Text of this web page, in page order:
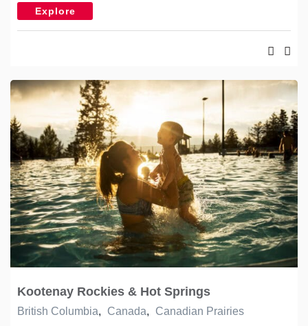
Explore
Kootenay Rockies & Hot Springs
British Columbia, Canada,
Canadian Prairies